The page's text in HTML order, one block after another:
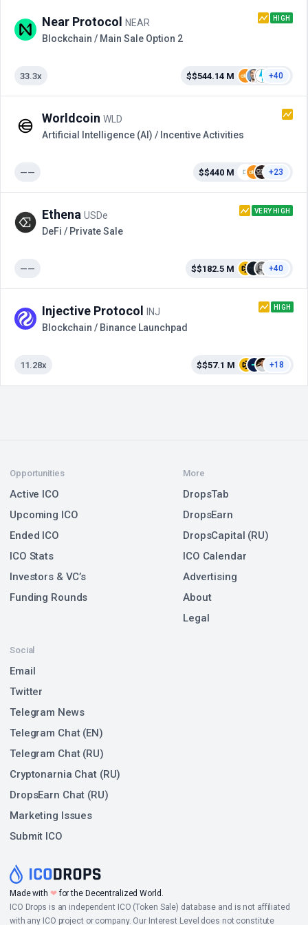
Near Protocol NEAR HIGH
Blockchain / Main Sale Option 2
33.3x $$544.14 M +40
Worldcoin WLD
Artificial Intelligence (AI) / Incentive Activities
—— $$440 M +23
Ethena USDe VERY HIGH
DeFi / Private Sale
—— $$182.5 M +40
Injective Protocol INJ HIGH
Blockchain / Binance Launchpad
11.28x $$57.1 M +18
Made with ❤for the Decentralized World.
ICO Drops is an independent ICO (Token Sale) database and is not affiliated
with any ICO project or company. Our Interest Level does not constitute
Opportunities
Active ICO
Upcoming ICO
Ended ICO
ICO Stats
Investors & VC’s
Funding Rounds
Social
Email
Twitter
Telegram News
Telegram Chat (EN)
Telegram Chat (RU)
Cryptonarnia Chat (RU)
DropsEarn Chat (RU)
Marketing Issues
Submit ICO
More
DropsTab
DropsEarn
DropsCapital (RU)
ICO Calendar
Advertising
About
Legal